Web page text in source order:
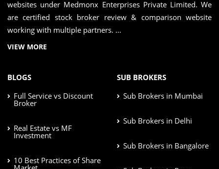
websites under Medmonx Enterprises Private Limited. We
are certified stock broker review & comparison website
working with multiple partners. ...
VIEW MORE
BLOGS
Full Service vs Discount
Broker
Real Estate vs MF
Investment
10 Best Practices of Share
SUB BROKERS
Sub Brokers in Mumbai
Sub Brokers in Delhi
Sub Brokers in Bangalore